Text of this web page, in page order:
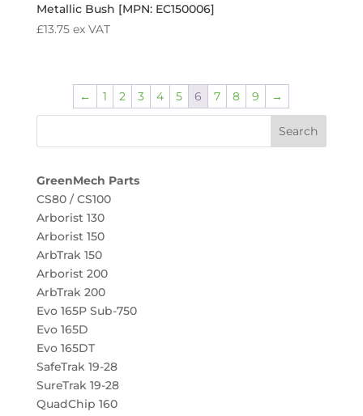
Metallic Bush [MPN: EC150006]
£13.75 ex VAT
← 1 2 3 4 5 6 7 8 9 →
GreenMech Parts
CS80 / CS100
Arborist 130
Arborist 150
ArbTrak 150
Arborist 200
ArbTrak 200
Evo 165P Sub-750
Evo 165D
Evo 165DT
SafeTrak 19-28
SureTrak 19-28
QuadChip 160